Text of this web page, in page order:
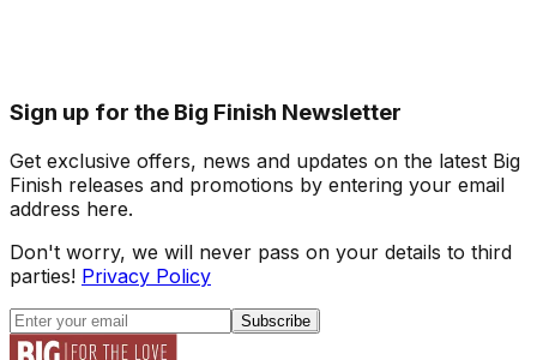
Sign up for the Big Finish Newsletter
Get exclusive offers, news and updates on the latest Big
Finish releases and promotions by entering your email
address here.
Don't worry, we will never pass on your details to third
parties! Privacy Policy
Subscribe